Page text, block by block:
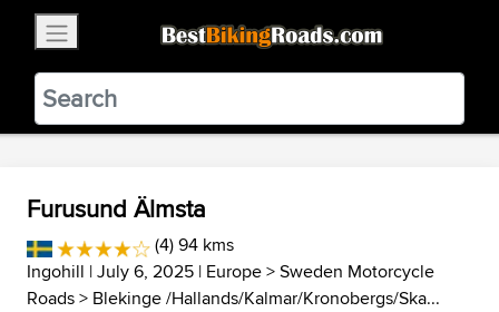
BestBikingRoads
Static Motion3.99 - In Google Play
VIEW
Furusund Älmsta
(4) 94 kms
Ingohill | July 6, 2025 | Europe>Sweden Motorcycle
Roads> Blekinge /Hallands/Kalmar/Kronobergs/Ska...